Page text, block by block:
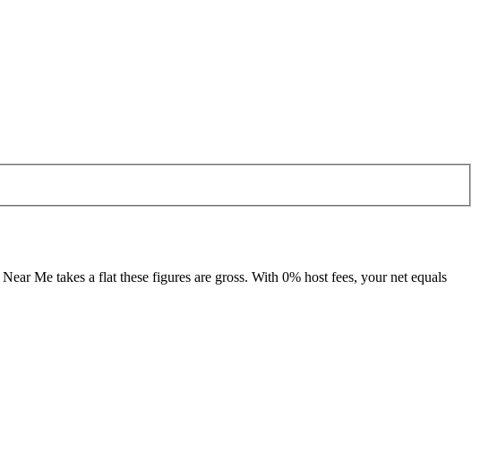
Me takes a flat these figures are gross. With 0% host fees, your net equals